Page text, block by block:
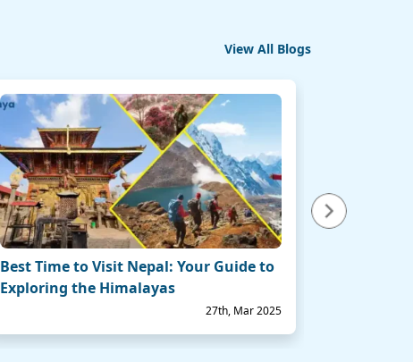
View All Blogs
Best Time to Visit Nepal: Your Guide to
Exploring the Himalayas
27th, Mar 2025
Next